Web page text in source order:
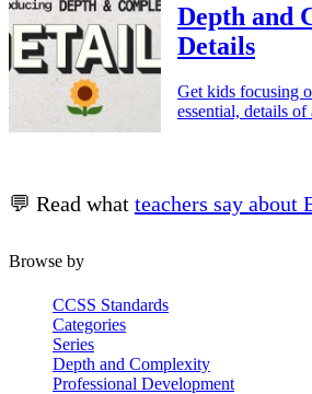
Depth and
Details
Get kids focusing
essential, details of
💬 Read what teachers say about
Browse by
CCSS Standards
Categories
Series
Depth and Complexity
Professional Development